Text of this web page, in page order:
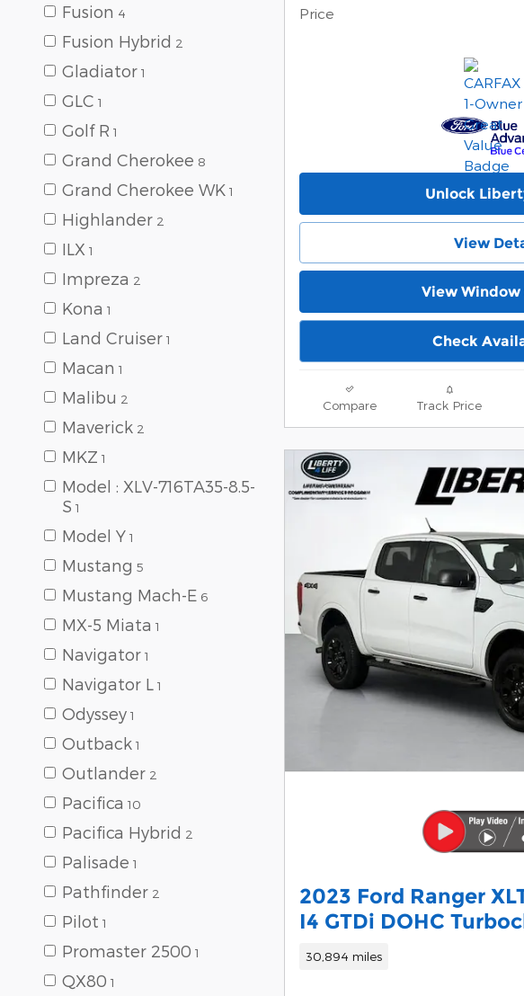
Fusion 4
Fusion Hybrid 2
Gladiator 1
GLC 1
Golf R 1
Grand Cherokee 8
Grand Cherokee WK 1
Highlander 2
ILX 1
Impreza 2
Kona 1
Land Cruiser 1
Macan 1
Malibu 2
Maverick 2
MKZ 1
Model : XLV-716TA35-8.5-
S 1
Model Y 1
Mustang 5
Mustang Mach-E 6
MX-5 Miata 1
Navigator 1
Navigator L 1
Odyssey 1
Outback 1
Outlander 2
Pacifica 10
Pacifica Hybrid 2
Palisade 1
Pathfinder 2
Pilot 1
Promaster 2500 1
QX80 1
Price
Unlock
View
View
Check
Compare Track Price
2023 Ford Ranger
I4 GTDi DOHC
30,894 miles